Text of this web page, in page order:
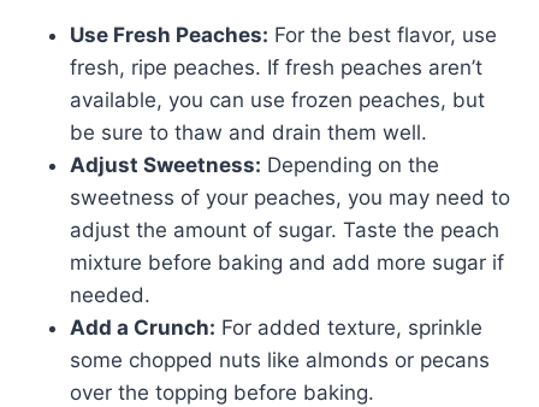
Use Fresh Peaches: For the best flavor, use
fresh, ripe peaches. If fresh peaches aren’t
available, you can use frozen peaches, but
be sure to thaw and drain them well.
Adjust Sweetness: Depending on the
sweetness of your peaches, you may need to
adjust the amount of sugar. Taste the peach
mixture before baking and add more sugar if
needed.
Add a Crunch: For added texture, sprinkle
some chopped nuts like almonds or pecans
over the topping before baking.